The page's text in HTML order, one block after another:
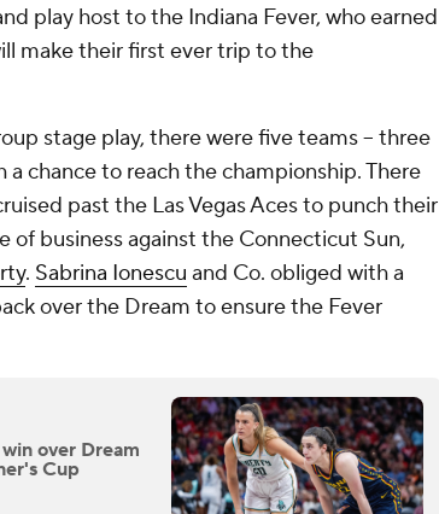
play host to the Indiana Fever, who earned
make their first ever trip to the
stage play, there were five teams -- three
chance to reach the championship. There
past the Las Vegas Aces to punch their
of business against the Connecticut Sun,
. Sabrina Ionescu and Co. obliged with a
over the Dream to ensure the Fever
over Dream
Cup